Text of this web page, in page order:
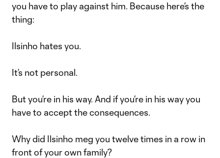
you have to play against him. Because here’s the
thing:
Ilsinho hates you.
It’s not personal.
But you’re in his way. And if you’re in his way you
have to accept the consequences.
Why did Ilsinho meg you twelve times in a row in
front of your own family?